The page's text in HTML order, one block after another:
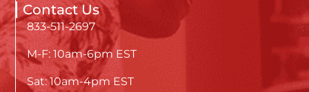
Contact Us
833-511-2697
M-F: 10am-6pm EST
Sat: 10am-4pm EST